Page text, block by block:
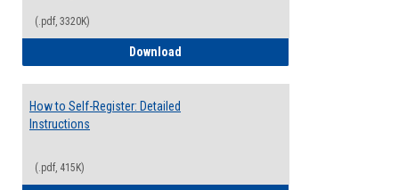
(.pdf, 3320K)
Download
How to Self-Register: Detailed
Instructions
(.pdf, 415K)